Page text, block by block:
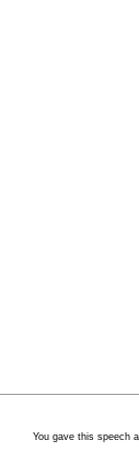
You gave this speech a